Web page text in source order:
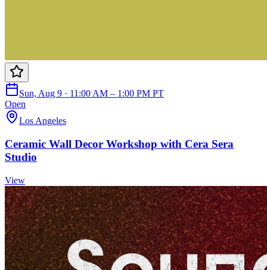
Sun, Aug 9 · 11:00 AM – 1:00 PM PT
Open
Los Angeles
Ceramic Wall Decor Workshop with Cera Sera
Studio
View